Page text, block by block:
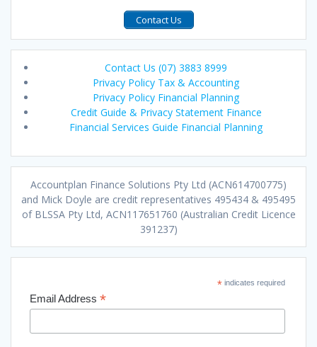
Contact Us
Contact Us (07) 3883 8999
Privacy Policy Tax & Accounting
Privacy Policy Financial Planning
Credit Guide & Privacy Statement Finance
Financial Services Guide Financial Planning
Accountplan Finance Solutions Pty Ltd (ACN614700775)
and Mick Doyle are credit representatives 495434 & 495495
of BLSSA Pty Ltd, ACN117651760 (Australian Credit Licence
391237)
*indicates required
Email Address *